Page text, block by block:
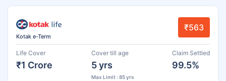
Kotak e-Term
₹563
Life Cover
₹1 Crore
Cover till age
5 yrs
Max Limit : 85 yrs
Claim Settled
99.5%